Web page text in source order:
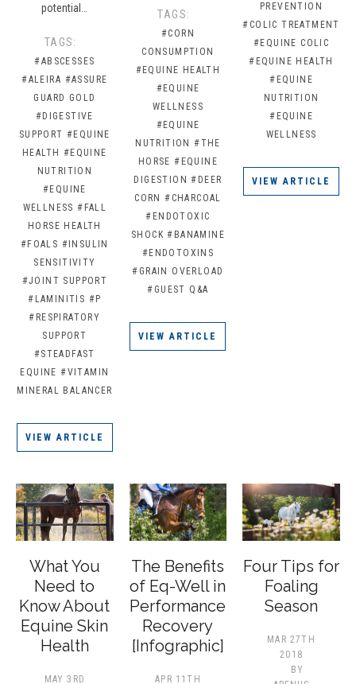
potential…
TAGS:
#ABSCESSES
#ALEIRA #ASSURE
GUARD GOLD
#DIGESTIVE
SUPPORT #EQUINE
HEALTH #EQUINE
NUTRITION
#EQUINE
WELLNESS #FALL
HORSE HEALTH
#FOALS #INSULIN
SENSITIVITY
#JOINT SUPPORT
#LAMINITIS #P
#RESPIRATORY
SUPPORT
#STEADFAST
EQUINE #VITAMIN
MINERAL BALANCER
VIEW ARTICLE
TAGS:
#CORN
CONSUMPTION
#EQUINE HEALTH
#EQUINE
WELLNESS
#EQUINE
NUTRITION #THE
HORSE #EQUINE
DIGESTION #DEER
CORN #CHARCOAL
#ENDOTOXIC
SHOCK #BANAMINE
#ENDOTOXINS
#GRAIN OVERLOAD
#GUEST Q&A
VIEW ARTICLE
PREVENTION
#COLIC TREATMENT
#EQUINE COLIC
#EQUINE HEALTH
#EQUINE
NUTRITION
#EQUINE
WELLNESS
VIEW ARTICLE
What You
Need to
Know About
Equine Skin
Health
MAY 3RD
The Benefits
of Eq-Well in
Performance
Recovery
[Infographic]
APR 11TH
Four Tips for
Foaling
Season
MAR 27TH
2018
BY